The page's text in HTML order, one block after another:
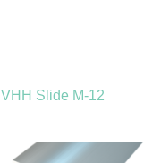
VHH Slide M-12